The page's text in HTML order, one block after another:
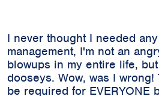
I never thought I needed
management, I'm not an
blowups in my entire life,
dooseys. Wow, was I
be required for EVERYONE